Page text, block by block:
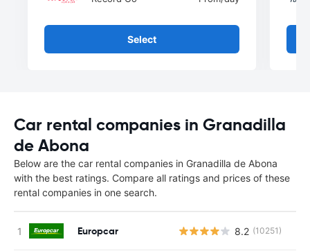
Select
Car rental companies in Granadilla
de Abona
Below are the car rental companies in Granadilla de Abona
with the best ratings. Compare all ratings and prices of these
rental companies in one search.
Europcar 8.2 (10251)